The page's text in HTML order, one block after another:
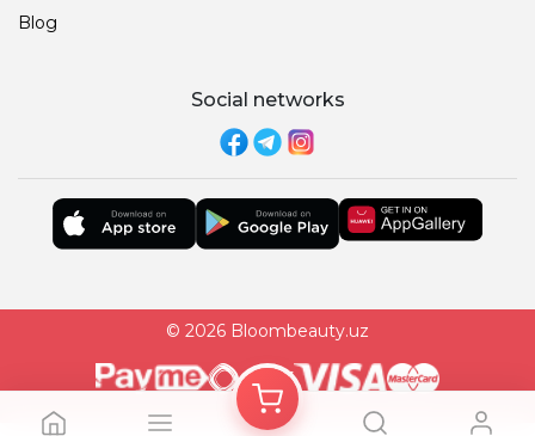
Blog
Social networks
© 2026 Bloombeauty.uz